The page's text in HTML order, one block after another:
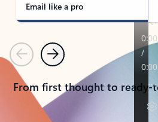
Email like a pro
PreviousNext
From first thought to